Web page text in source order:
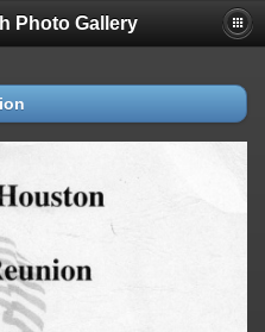
Photo Gallery